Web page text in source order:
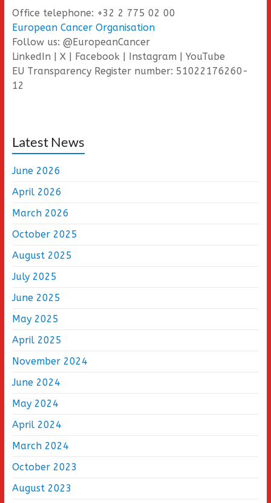
Office telephone: +32 2 775 02 00
European Cancer Organisation
Follow us: @EuropeanCancer
LinkedIn | X | Facebook | Instagram | YouTube
EU Transparency Register number: 51022176260-
12
Latest News
June 2026
April 2026
March 2026
October 2025
August 2025
July 2025
June 2025
May 2025
April 2025
November 2024
June 2024
May 2024
April 2024
March 2024
October 2023
August 2023